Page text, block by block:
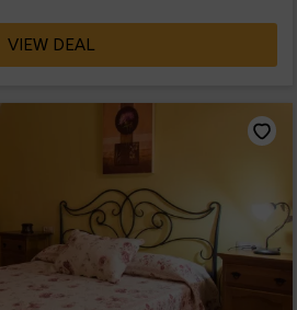
VIEW DEAL